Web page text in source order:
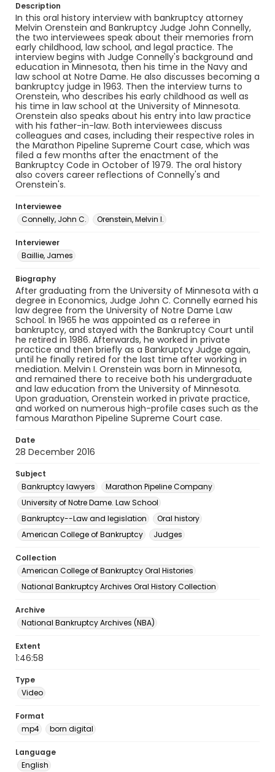
Description
In this oral history interview with bankruptcy attorney
Melvin Orenstein and Bankruptcy Judge John Connelly,
the two interviewees speak about their memories from
early childhood, law school, and legal practice. The
interview begins with Judge Connelly's background and
education in Minnesota, then his time in the Navy and
law school at Notre Dame. He also discusses becoming a
bankruptcy judge in 1963. Then the interview turns to
Orenstein, who describes his early childhood as well as
his time in law school at the University of Minnesota.
Orenstein also speaks about his entry into law practice
with his father-in-law. Both interviewees discuss
colleagues and cases, including their respective roles in
the Marathon Pipeline Supreme Court case, which was
filed a few months after the enactment of the
Bankruptcy Code in October of 1979. The oral history
also covers career reflections of Connelly's and
Orenstein's.
Interviewee
Connelly, John C.
Orenstein, Melvin I.
Interviewer
Baillie, James
Biography
After graduating from the University of Minnesota with a
degree in Economics, Judge John C. Connelly earned his
law degree from the University of Notre Dame Law
School. In 1965 he was appointed as a referee in
bankruptcy, and stayed with the Bankruptcy Court until
he retired in 1986. Afterwards, he worked in private
practice and then briefly as a Bankruptcy Judge again,
until he finally retired for the last time after working in
mediation. Melvin I. Orenstein was born in Minnesota,
and remained there to receive both his undergraduate
and law education from the University of Minnesota.
Upon graduation, Orenstein worked in private practice,
and worked on numerous high-profile cases such as the
famous Marathon Pipeline Supreme Court case.
Date
28 December 2016
Subject
Bankruptcy lawyers
Marathon Pipeline Company
University of Notre Dame. Law School
Bankruptcy--Law and legislation
Oral history
American College of Bankruptcy
Judges
Collection
American College of Bankruptcy Oral Histories
National Bankruptcy Archives Oral History Collection
Archive
National Bankruptcy Archives (NBA)
Extent
1:46:58
Type
Video
Format
mp4
born digital
Language
English